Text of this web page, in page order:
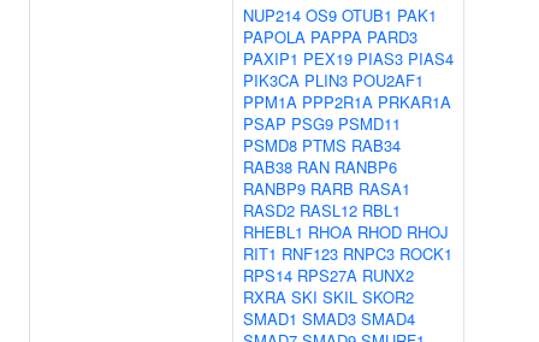
NUP214 OS9 OTUB1 PAK1
PAPOLA PAPPA PARD3
PAXIP1 PEX19 PIAS3 PIAS4
PIK3CA PLIN3 POU2AF1
PPM1A PPP2R1A PRKAR1A
PSAP PSG9 PSMD11
PSMD8 PTMS RAB34
RAB38 RAN RANBP6
RANBP9 RARB RASA1
RASD2 RASL12 RBL1
RHEBL1 RHOA RHOD RHOJ
RIT1 RNF123 RNPC3 ROCK1
RPS14 RPS27A RUNX2
RXRA SKI SKIL SKOR2
SMAD1 SMAD3 SMAD4